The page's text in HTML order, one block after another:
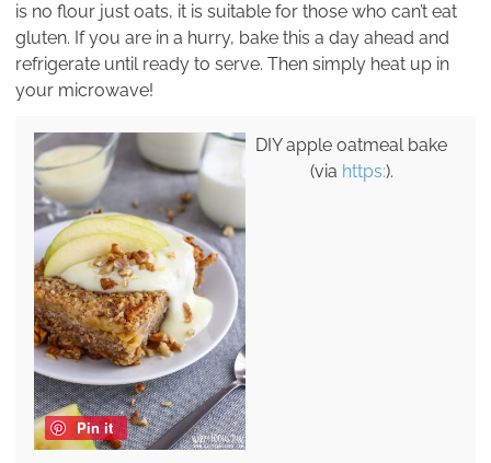
is no flour just oats, it is suitable for those who can’t eat
gluten. If you are in a hurry, bake this a day ahead and
refrigerate until ready to serve. Then simply heat up in
your microwave!
Pin it
DIY apple oatmeal bake
(via https:).